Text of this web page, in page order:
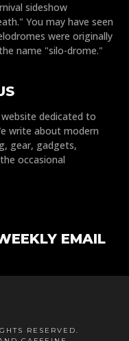
sideshow
You may have seen
were originally
name "silo-drome."
dedicated to
write about modern
gear, gadgets,
occasional
EMAIL
RESERVED.